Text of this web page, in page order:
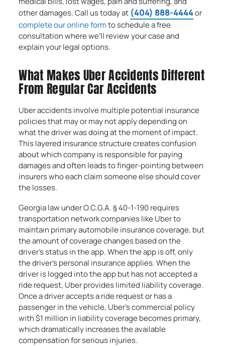
other damages. Call us today at (404) 888-4444or
complete our online formto schedule a free
consultation where we’ll review your case and
explain your legal options.
What Makes Uber Accidents Different
From Regular Car Accidents
Uber accidents involve multiple potential insurance
policies that may or may not apply depending on
what the driver was doing at the moment of impact.
This layered insurance structure creates confusion
about which company is responsible for paying
damages and often leads to finger-pointing between
insurers who each claim someone else should cover
the losses.
Georgia law under O.C.G.A. § 40-1-190 requires
transportation network companies like Uber to
maintain primary automobile insurance coverage, but
the amount of coverage changes based on the
driver’s status in the app. When the app is off, only
the driver’s personal insurance applies. When the
driver is logged into the app but has not accepted a
ride request, Uber provides limited liability coverage.
Once a driver accepts a ride request or has a
passenger in the vehicle, Uber’s commercial policy
with $1 million in liability coverage becomes primary,
which dramatically increases the available
compensation for serious injuries.